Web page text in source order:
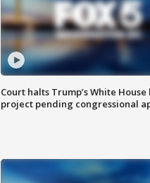
Court halts Trump’s White
project pending congressional